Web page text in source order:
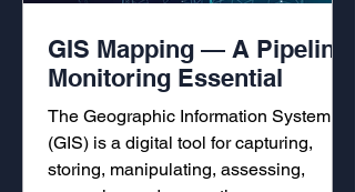
GIS Mapping — A Pipeline
Monitoring Essential
The Geographic Information System
(GIS) is a digital tool for capturing,
storing, manipulating, assessing,